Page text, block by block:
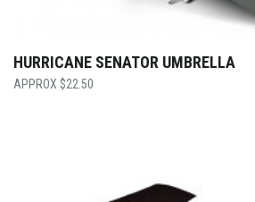
HURRICANE SENATOR UMBRELLA
$22.50